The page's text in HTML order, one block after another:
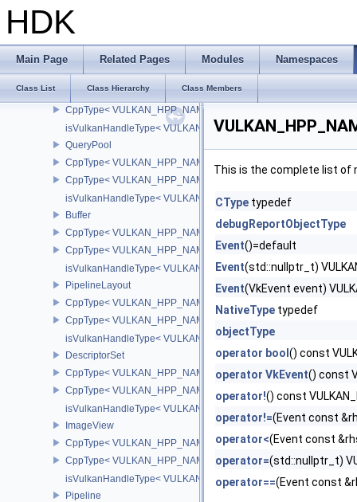
HDK
Main Page Related Pages Modules Namespaces
Class List Class Hierarchy Class Members
Fence
CppType<
isVulkanHandleType< VULKAN_HPP_NAMESPACE::Fence >
PerformanceConfigurationINTEL
CppType< VULKAN_HPP_NAMESPACE::ObjectType,
isVulkanHandleType<
QueryPool
CppType< VULKAN_HPP_NAMESPACE::ObjectType,
CppType<
isVulkanHandleType< VULKAN_HPP_NAMESPACE::QueryPool >
Buffer
CppType< VULKAN_HPP_NAMESPACE::ObjectType,
CppType<
isVulkanHandleType< VULKAN_HPP_NAMESPACE::Buffer >
PipelineLayout
CppType< VULKAN_HPP_NAMESPACE::ObjectType,
CppType<
isVulkanHandleType<
DescriptorSet
CppType< VULKAN_HPP_NAMESPACE::ObjectType,
CppType<
isVulkanHandleType<
ImageView
CppType< VULKAN_HPP_NAMESPACE::ObjectType,
CppType<
isVulkanHandleType< VULKAN_HPP_NAMESPACE::ImageView >
Pipeline
This is the complete list of
CType typedef
debugReportObjectType
Event()=default
Event(std::nullptr_t)
Event(VkEvent event)
NativeType typedef
objectType
operator bool () const
operator VkEvent() const
operator!() const
operator!=(Event const
operator<(Event const
operator=(std::nullptr_t)
operator==(Event const